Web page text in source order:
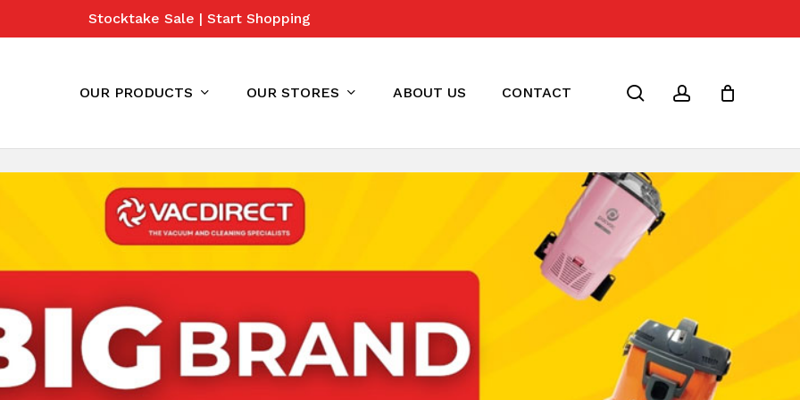
Stocktake Sale | Start Shopping
OUR PRODUCTS OUR STORES ABOUT US CONTACT search account
Cart Close